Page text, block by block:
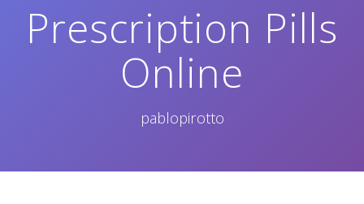
Prescription Pills
Online
pablopirotto